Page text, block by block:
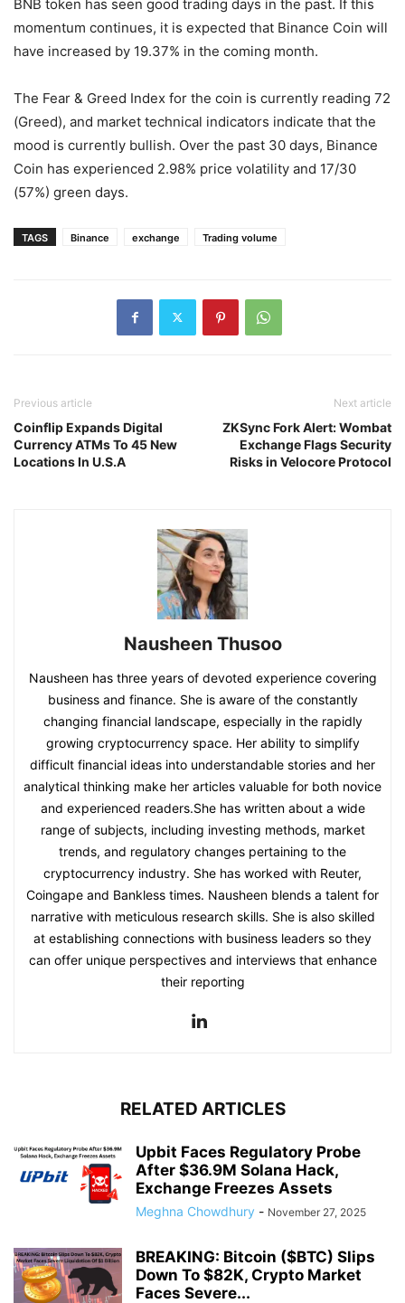
BNB token has seen good trading days in the past. If this
momentum continues, it is expected that Binance Coin will
have increased by 19.37% in the coming month.
The Fear & Greed Index for the coin is currently reading 72
(Greed), and market technical indicators indicate that the
mood is currently bullish. Over the past 30 days, Binance
Coin has experienced 2.98% price volatility and 17/30
(57%) green days.
TAGS Binance exchange Trading volume
Previous article
Coinflip Expands Digital
Currency ATMs To 45 New
Locations In U.S.A
Next article
ZKSync Fork Alert: Wombat
Exchange Flags Security
Risks in Velocore Protocol
Nausheen Thusoo
Nausheen has three years of devoted experience covering
business and finance. She is aware of the constantly
changing financial landscape, especially in the rapidly
growing cryptocurrency space. Her ability to simplify
difficult financial ideas into understandable stories and her
analytical thinking make her articles valuable for both novice
and experienced readers.She has written about a wide
range of subjects, including investing methods, market
trends, and regulatory changes pertaining to the
cryptocurrency industry. She has worked with Reuter,
Coingape and Bankless times. Nausheen blends a talent for
narrative with meticulous research skills. She is also skilled
at establishing connections with business leaders so they
can offer unique perspectives and interviews that enhance
their reporting
RELATED ARTICLES
Upbit Faces Regulatory Probe
After $36.9M Solana Hack,
Exchange Freezes Assets
Meghna Chowdhury - November 27, 2025
BREAKING: Bitcoin ($BTC) Slips
Down To $82K, Crypto Market
Faces Severe...